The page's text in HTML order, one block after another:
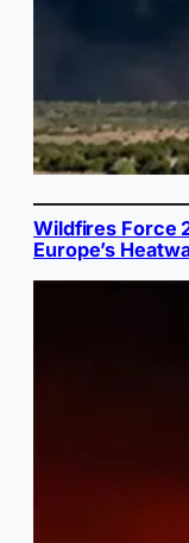
Wildfires Force
Europe’s